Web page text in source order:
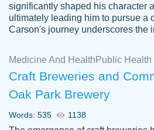
Feb 15th, 2022
significantly shaped his character
ultimately leading him to pursue a
Carson's journey underscores the
Medicine And Health Public Health
Craft Breweries and
Oak Park Brewery
Words: 535 1138